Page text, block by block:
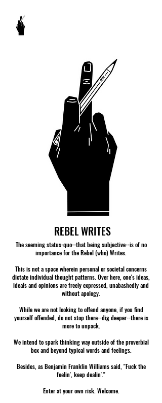
REBEL WRITES
The seeming status-quo--that being subjective--is of no
importance for the Rebel (who) Writes.
This is not a space wherein personal or societal concerns
dictate individual thought patterns. Over here, one's ideas,
ideals and opinions are freely expressed, unabashedly and
without apology.
While we are not looking to offend anyone, if you find
yourself offended, do not stop there--dig deeper--there is
more to unpack.
We intend to spark thinking way outside of the proverbial
box and beyond typical words and feelings.
Besides, as Benjamin Franklin Williams said, "Fuck the
feelin', keep dealin'."
Enter at your own risk. Welcome.